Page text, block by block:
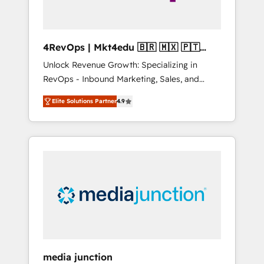
4RevOps | Mkt4edu 🇧🇷 🇲🇽 🇵🇹
🇦🇪 🇺🇸
Unlock Revenue Growth: Specializing in
RevOps - Inbound Marketing, Sales, and
Customer Success We specialize in driving
revenue growth for companies across
industries through tailored marketing, sales,
and customer success strategies, utilizing
insights. Operating in five countries—Brazil,
UAE (Abu Dhabi/Dubai/Sharjah), Mexico,
Elite Solutions Partner4.9
media junction